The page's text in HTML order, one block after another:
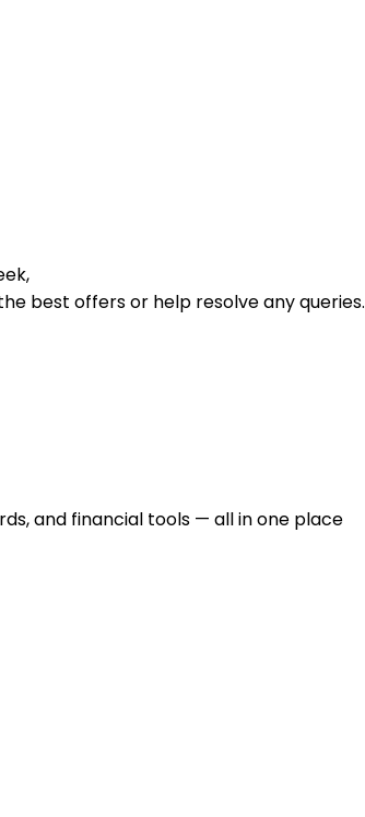
best offers or help resolve any queries.
and financial tools — all in one place